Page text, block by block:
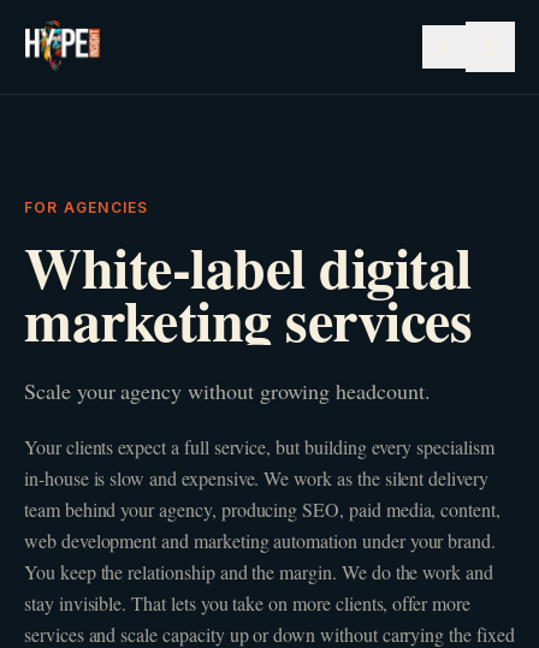
FOR AGENCIES
White-label digital
marketing services
Scale your agency without growing headcount.
Your clients expect a full service, but building every specialism
in-house is slow and expensive. We work as the silent delivery
team behind your agency, producing SEO, paid media, content,
web development and marketing automation under your brand.
You keep the relationship and the margin. We do the work and
stay invisible. That lets you take on more clients, offer more
services and scale capacity up or down without carrying the fixed